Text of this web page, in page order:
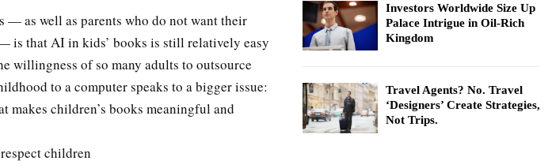
— as well as parents who do not want their
is that AI in kids’ books is still relatively easy
willingness of so many adults to outsource
to a computer speaks to a bigger issue:
makes children’s books meaningful and
children
Investors Worldwide Size Up
Palace Intrigue in Oil-Rich
Kingdom
Travel Agents? No. Travel
‘Designers’ Create Strategies,
Not Trips.